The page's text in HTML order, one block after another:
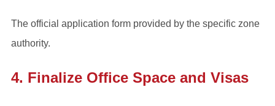
The official application form provided by the specific zone
authority.
4. Finalize Office Space and Visas